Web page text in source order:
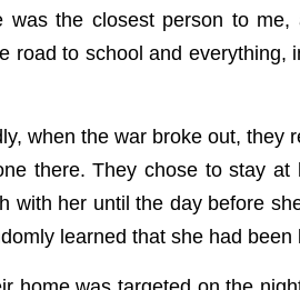
was the closest person to
road to school and everything,
when the war broke out, they
there. They chose to stay
with her until the day before
learned that she had been